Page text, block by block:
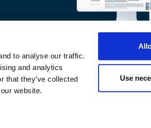
to analyse our traffic.
and analytics
that they’ve collected
website.
Use
our Readers’ Bulletin email.
content, latest news and occasional